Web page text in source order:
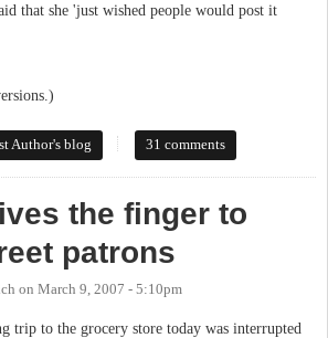
that she 'just wished people would post it
Weaver
Author's blog 31 comments
the finger to
patrons
on March 9, 2007 - 5:10pm
trip to the grocery store today was interrupted